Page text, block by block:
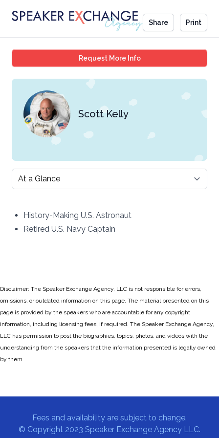
Share Print
Request More InfoScott Kelly
Scott Kelly
Select a tab
History-Making U.S. Astronaut
Retired U.S. Navy Captain
Disclaimer: The Speaker Exchange Agency, LLC is not responsible for errors,
omissions, or outdated information on this page. The material presented on this
page is provided by the speakers who are accountable for any copyright
information, including licensing fees, if required. The Speaker Exchange Agency,
LLC has permission to post the biographies, topics, photos, and videos with the
understanding from the speakers that the information presented is legally owned
by them.
Fees and availability are subject to change.
© Copyright 2023 Speaker Exchange Agency LLC.